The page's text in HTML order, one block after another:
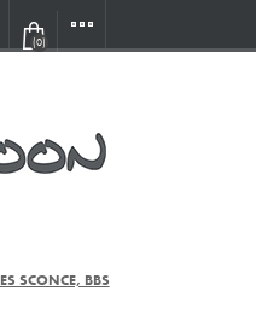
(0)
SCONCE, BBS